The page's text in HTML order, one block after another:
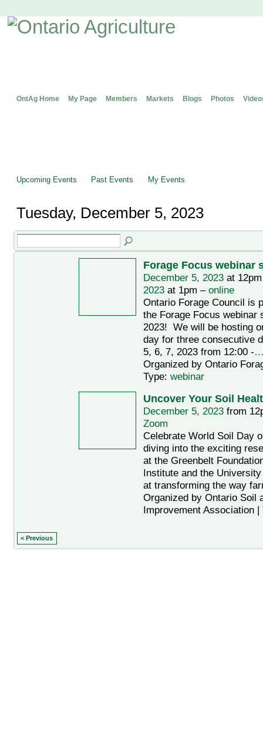
OntAg Home My Page Members Markets Blogs Photos
Upcoming Events Past Events My Events
Tuesday, December 5, 2023
Forage Focus webinar
December 5, 2023at
2023at 1pm – online
Ontario Forage Council is
the Forage Focus webinar
2023! We will be hosting
day for three consecutive
5, 6, 7, 2023 from 12:00 -
Organized by Ontario
Type: webinar
Uncover Your Soil
December 5, 2023from
Zoom
Celebrate World Soil Day
diving into the exciting
at the Greenbelt
Institute and the
at transforming the way
Organized by Ontario Soil
Improvement Association
< Previous